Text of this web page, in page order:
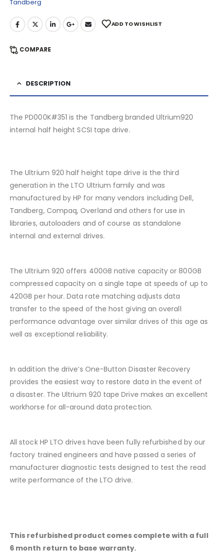
Tandberg
ADD TO WISHLIST
COMPARE
DESCRIPTION
The PD000K#351 is the Tandberg branded Ultrium920
internal half height SCSI tape drive.
The Ultrium 920 half height tape drive is the third
generation in the LTO Ultrium family and was
manufactured by HP for many vendors including Dell,
Tandberg, Compaq, Overland and others for use in
libraries, autoloaders and of course as standalone
internal and external drives.
The Ultrium 920 offers 400GB native capacity or 800GB
compressed capacity on a single tape at speeds of up to
420GB per hour. Data rate matching adjusts data
transfer to the speed of the host giving an overall
performance advantage over similar drives of this age as
well as exceptional reliability.
In addition the drive’s One-Button Disaster Recovery
provides the easiest way to restore data in the event of
a disaster. The Ultrium 920 tape Drive makes an excellent
workhorse for all-around data protection.
All stock HP LTO drives have been fully refurbished by our
factory trained engineers and have passed a series of
manufacturer diagnostic tests designed to test the read
write performance of the LTO drive.
This refurbished product comes complete with a full
6 month return to base warranty.